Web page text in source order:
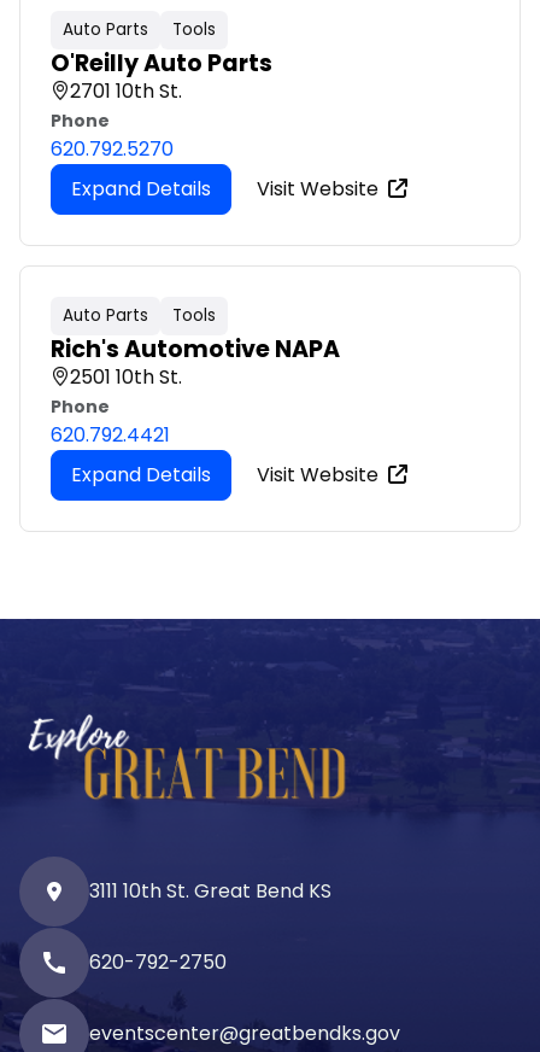
Auto Parts Tools
O'Reilly Auto Parts
2701 10th St.
Phone
620.792.5270
Expand Details
Visit Website
Auto Parts Tools
Rich's Automotive NAPA
2501 10th St.
Phone
620.792.4421
Expand Details
Visit Website
3111 10th St. Great Bend KS
call 620-792-2750
email eventscenter@greatbendks.gov